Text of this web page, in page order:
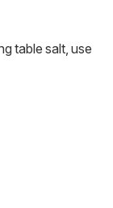
table salt, use